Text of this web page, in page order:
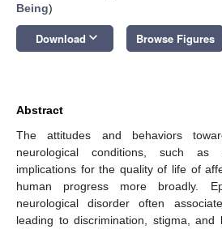
Being)
Download keyboard_arrow_down Browse Figures
Abstract
The attitudes and behaviors
neurological conditions, such as
implications for the quality of life of
human progress more broadly.
neurological disorder often
leading to discrimination, stigma, and